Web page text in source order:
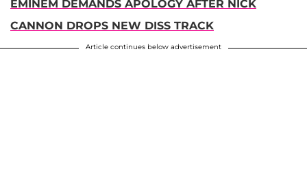
EMINEM DEMANDS APOLOGY AFTER NICK
CANNON DROPS NEW DISS TRACK
Article continues below advertisement